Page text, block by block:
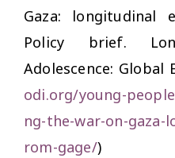
Gaza: longitudinal
Policy brief.
Adolescence: Global
odi.org/young-
ng-the-war-on-gaza-
rom-gage/)